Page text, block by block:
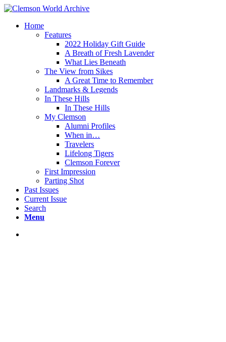
Home
Features
2022 Holiday Gift Guide
A Breath of Fresh Lavender
What Lies Beneath
The View from Sikes
A Great Time to Remember
Landmarks & Legends
In These Hills
In These Hills
My Clemson
Alumni Profiles
When in…
Travelers
Lifelong Tigers
Clemson Forever
First Impression
Parting Shot
Past Issues
Current Issue
Search
Menu